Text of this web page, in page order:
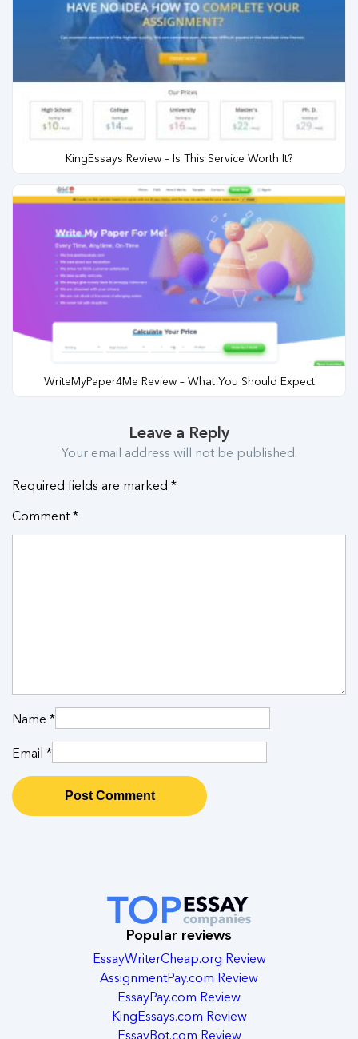
KingEssays Review – Is This Service Worth It?
WriteMyPaper4Me Review – What You Should Expect
Leave a Reply
Your email address will not be published.
Required fields are marked *
Comment *
Name *
Email *
Popular reviews
EssayWriterCheap.org Review
AssignmentPay.com Review
EssayPay.com Review
KingEssays.com Review
EssayBot.com Review